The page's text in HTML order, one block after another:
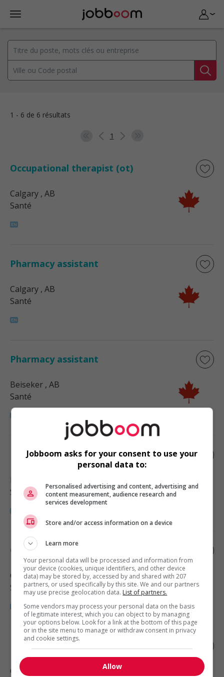
1 - 6 de 6 résultats
1
Occupational therapist (ot)
Calgary , AB
Santé
Pharmacy assistant
Calgary , AB
Santé
Pharmacy assistant
Beiseker , AB
Santé
Pharmacy assistant
Santé
Clinic assistant - medical
Calgary, AB
Santé
Medical clinic assistant
Calgary
Jobboom asks for your consent to use your
personal data to:
Personalised advertising and content, advertising and
content measurement, audience research and
services development
Store and/or access information on a device
Learn more
Your personal data will be processed and information from
your device (cookies, unique identifiers, and other device
data) may be stored by, accessed by and shared with 207
partners, or used specifically by this site. We and our partners
may use precise geolocation data. List of partners.
Some vendors may process your personal data on the basis
of legitimate interest, which you can object to by managing
your options below. Look for a link at the bottom of this page
or in the site menu to manage or withdraw consent in privacy
and cookie settings.
Allow